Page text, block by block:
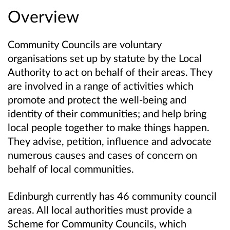
Overview
Community Councils are voluntary
organisations set up by statute by the Local
Authority to act on behalf of their areas. They
are involved in a range of activities which
promote and protect the well-being and
identity of their communities; and help bring
local people together to make things happen.
They advise, petition, influence and advocate
numerous causes and cases of concern on
behalf of local communities.
Edinburgh currently has 46 community council
areas. All local authorities must provide a
Scheme for Community Councils, which